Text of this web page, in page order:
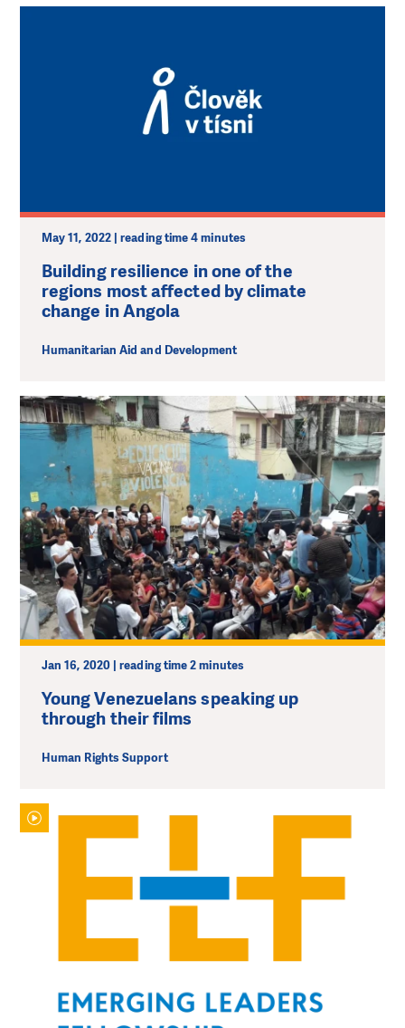
May 11, 2022 | reading time 4 minutes
Building resilience in one of the
regions most affected by climate
change in Angola
Humanitarian Aid and Development
Jan 16, 2020 | reading time 2 minutes
Young Venezuelans speaking up
through their films
Human Rights Support